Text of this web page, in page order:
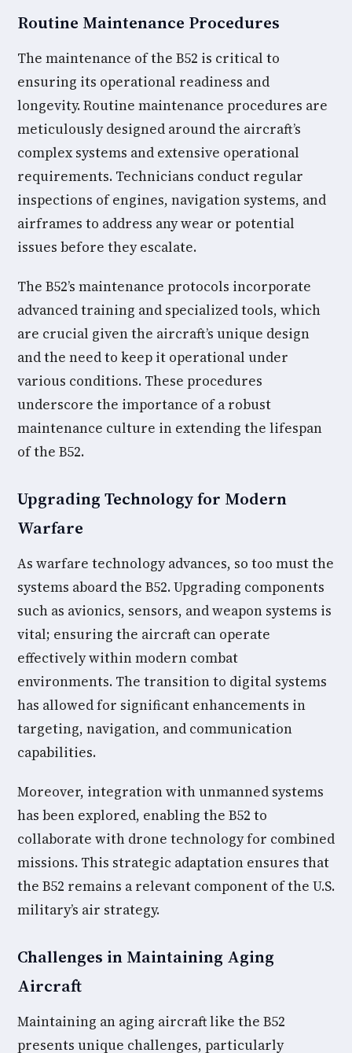
Routine Maintenance Procedures
The maintenance of the B52 is critical to
ensuring its operational readiness and
longevity. Routine maintenance procedures are
meticulously designed around the aircraft’s
complex systems and extensive operational
requirements. Technicians conduct regular
inspections of engines, navigation systems, and
airframes to address any wear or potential
issues before they escalate.
The B52’s maintenance protocols incorporate
advanced training and specialized tools, which
are crucial given the aircraft’s unique design
and the need to keep it operational under
various conditions. These procedures
underscore the importance of a robust
maintenance culture in extending the lifespan
of the B52.
Upgrading Technology for Modern
Warfare
As warfare technology advances, so too must the
systems aboard the B52. Upgrading components
such as avionics, sensors, and weapon systems is
vital; ensuring the aircraft can operate
effectively within modern combat
environments. The transition to digital systems
has allowed for significant enhancements in
targeting, navigation, and communication
capabilities.
Moreover, integration with unmanned systems
has been explored, enabling the B52 to
collaborate with drone technology for combined
missions. This strategic adaptation ensures that
the B52 remains a relevant component of the U.S.
military’s air strategy.
Challenges in Maintaining Aging
Aircraft
Maintaining an aging aircraft like the B52
presents unique challenges, particularly